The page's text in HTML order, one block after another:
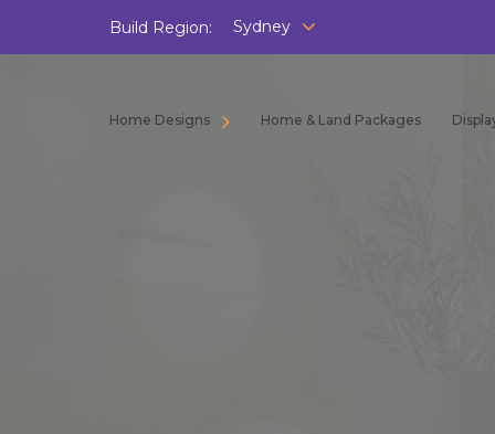
Build Region: Sydney
Home Designs Home & Land Packages